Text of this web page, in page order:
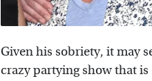
Given his sobriety, it may
crazy partying show that is